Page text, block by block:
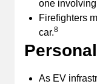
one
Firefighters
car.8
As EV